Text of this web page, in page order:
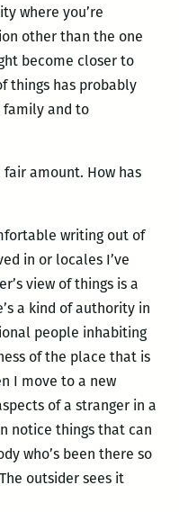
where you’re
other than the one
become closer to
things has probably
family and to
fair amount. How has
writing out of
in or locales I’ve
view of things is a
a kind of authority in
people inhabiting
of the place that is
I move to a new
of a stranger in a
notice things that can
who’s been there so
outsider sees it